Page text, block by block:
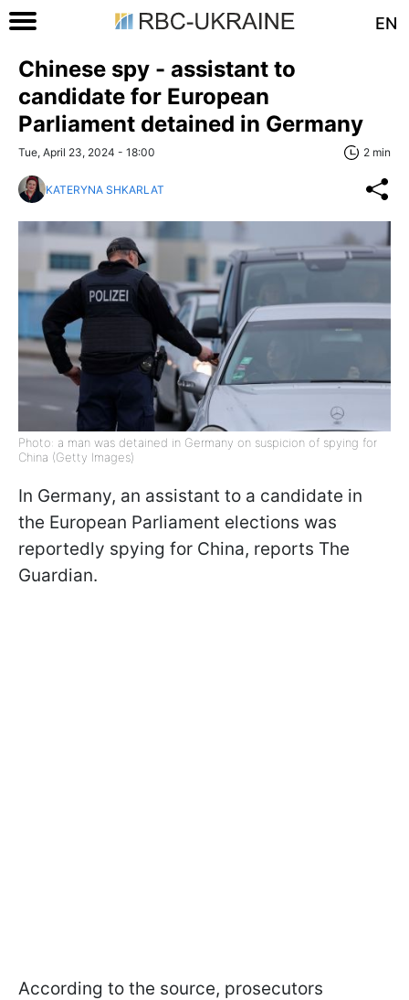
EN
Chinese spy - assistant to
candidate for European
Parliament detained in Germany
Tue, April 23, 2024 - 18:00 2 min
KATERYNA SHKARLAT
Photo: a man was detained in Germany on suspicion of spying for
China (Getty Images)
In Germany, an assistant to a candidate in
the European Parliament elections was
reportedly spying for China, reports The
Guardian.
According to the source, prosecutors